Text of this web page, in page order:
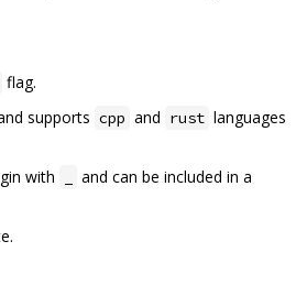
flag.
supports cpp and rust languages
with
and can be included in a